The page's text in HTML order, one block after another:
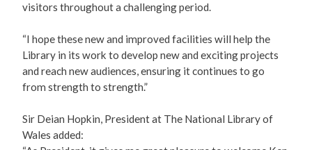
visitors throughout a challenging period.
“I hope these new and improved facilities will help the
Library in its work to develop new and exciting projects
and reach new audiences, ensuring it continues to go
from strength to strength.”
Sir Deian Hopkin, President at The National Library of
Wales added: